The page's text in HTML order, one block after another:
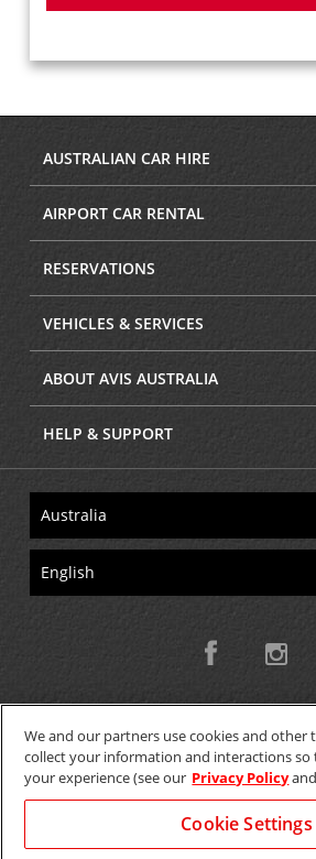
AUSTRALIAN CAR HIRE
AIRPORT CAR RENTAL
RESERVATIONS
VEHICLES & SERVICES
ABOUT AVIS AUSTRALIA
HELP & SUPPORT
Copyright © 2026 W.T.H.
We and our partners use cookies and other
collect your information and interactions so
your experience (see our Privacy Policyand
Cookie Settings